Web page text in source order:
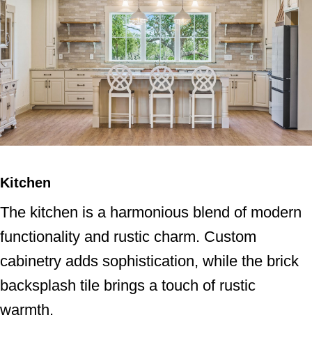
Kitchen
The kitchen is a harmonious blend of modern
functionality and rustic charm. Custom
cabinetry adds sophistication, while the brick
backsplash tile brings a touch of rustic
warmth.